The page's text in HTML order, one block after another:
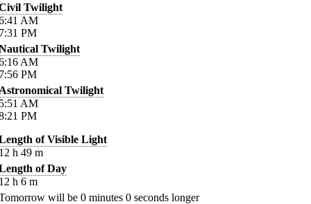
Twilight
AM
PM
Twilight
AM
PM
Twilight
AM
PM
of Visible Light
h 49 m
of Day
h 6 m
will be 0 minutes 0 seconds longer